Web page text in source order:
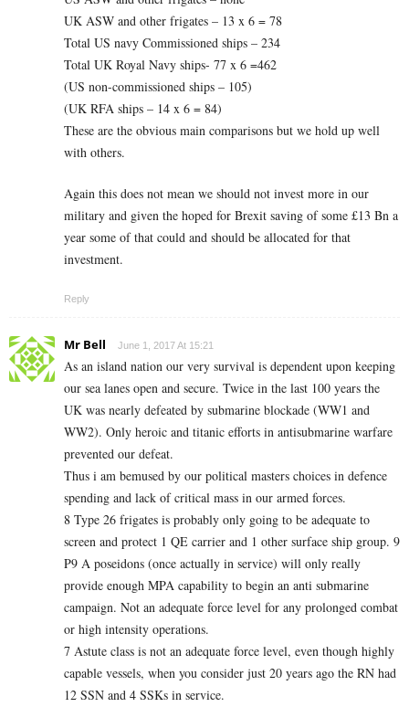
UK ASW and other frigates – 13 x 6 = 78
Total US navy Commissioned ships – 234
Total UK Royal Navy ships- 77 x 6 =462
(US non-commissioned ships – 105)
(UK RFA ships – 14 x 6 = 84)
These are the obvious main comparisons but we hold up well
with others.
Again this does not mean we should not invest more in our
military and given the hoped for Brexit saving of some £13 Bn a
year some of that could and should be allocated for that
investment.
Reply
Mr Bell June 1, 2017 At 15:21
As an island nation our very survival is dependent upon keeping
our sea lanes open and secure. Twice in the last 100 years the
UK was nearly defeated by submarine blockade (WW1 and
WW2). Only heroic and titanic efforts in antisubmarine warfare
prevented our defeat.
Thus i am bemused by our political masters choices in defence
spending and lack of critical mass in our armed forces.
8 Type 26 frigates is probably only going to be adequate to
screen and protect 1 QE carrier and 1 other surface ship group. 9
P9 A poseidons (once actually in service) will only really
provide enough MPA capability to begin an anti submarine
campaign. Not an adequate force level for any prolonged combat
or high intensity operations.
7 Astute class is not an adequate force level, even though highly
capable vessels, when you consider just 20 years ago the RN had
12 SSN and 4 SSKs in service.